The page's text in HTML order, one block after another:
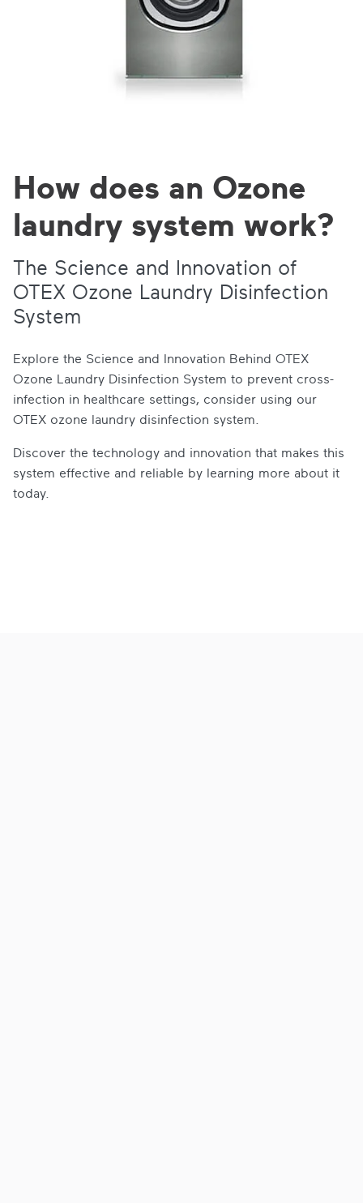
How does an Ozone
laundry system work?
The Science and Innovation of
OTEX Ozone Laundry Disinfection
System
Explore the Science and Innovation Behind OTEX
Ozone Laundry Disinfection System to prevent cross-
infection in healthcare settings, consider using our
OTEX ozone laundry disinfection system.
Discover the technology and innovation that makes this
system effective and reliable by learning more about it
today.